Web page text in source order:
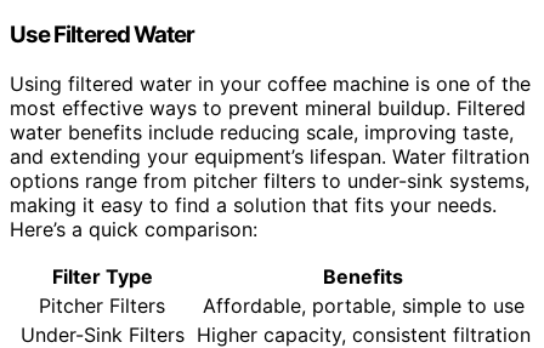
Use Filtered Water
Using filtered water in your coffee machine is one of the
most effective ways to prevent mineral buildup. Filtered
water benefits include reducing scale, improving taste,
and extending your equipment’s lifespan. Water filtration
options range from pitcher filters to under-sink systems,
making it easy to find a solution that fits your needs.
Here’s a quick comparison:
Filter Type
Benefits
Pitcher Filters
Affordable, portable, simple to use
Under-Sink Filters Higher capacity, consistent filtration